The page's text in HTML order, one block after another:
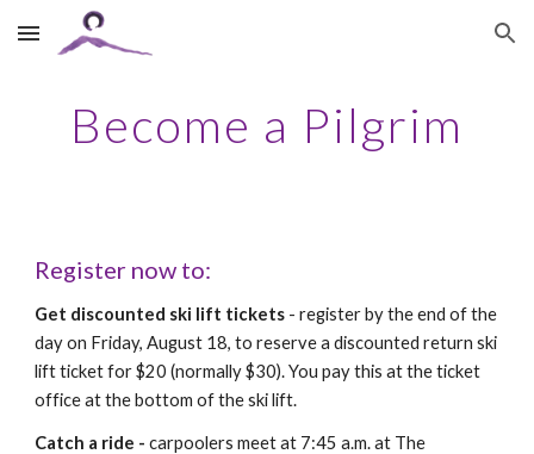
Skip to main content Skip to navigation
Become a Pilgrim
Register now to:
Get discounted ski lift tickets - register by the end of the
day on Friday, August 18, to reserve a discounted return ski
lift ticket for $20 (normally $30). You pay this at the ticket
office at the bottom of the ski lift.
Catch a ride - carpoolers meet at 7:45 a.m. at The